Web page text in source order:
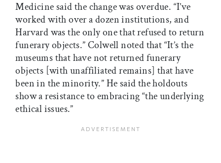
Medicine said the change was overdue. “I’ve
worked with over a dozen institutions, and
Harvard was the only one that refused to return
funerary objects.” Colwell noted that “It’s the
museums that have not returned funerary
objects [with unaffiliated remains] that have
been in the minority.” He said the holdouts
show a resistance to embracing “the underlying
ethical issues.”